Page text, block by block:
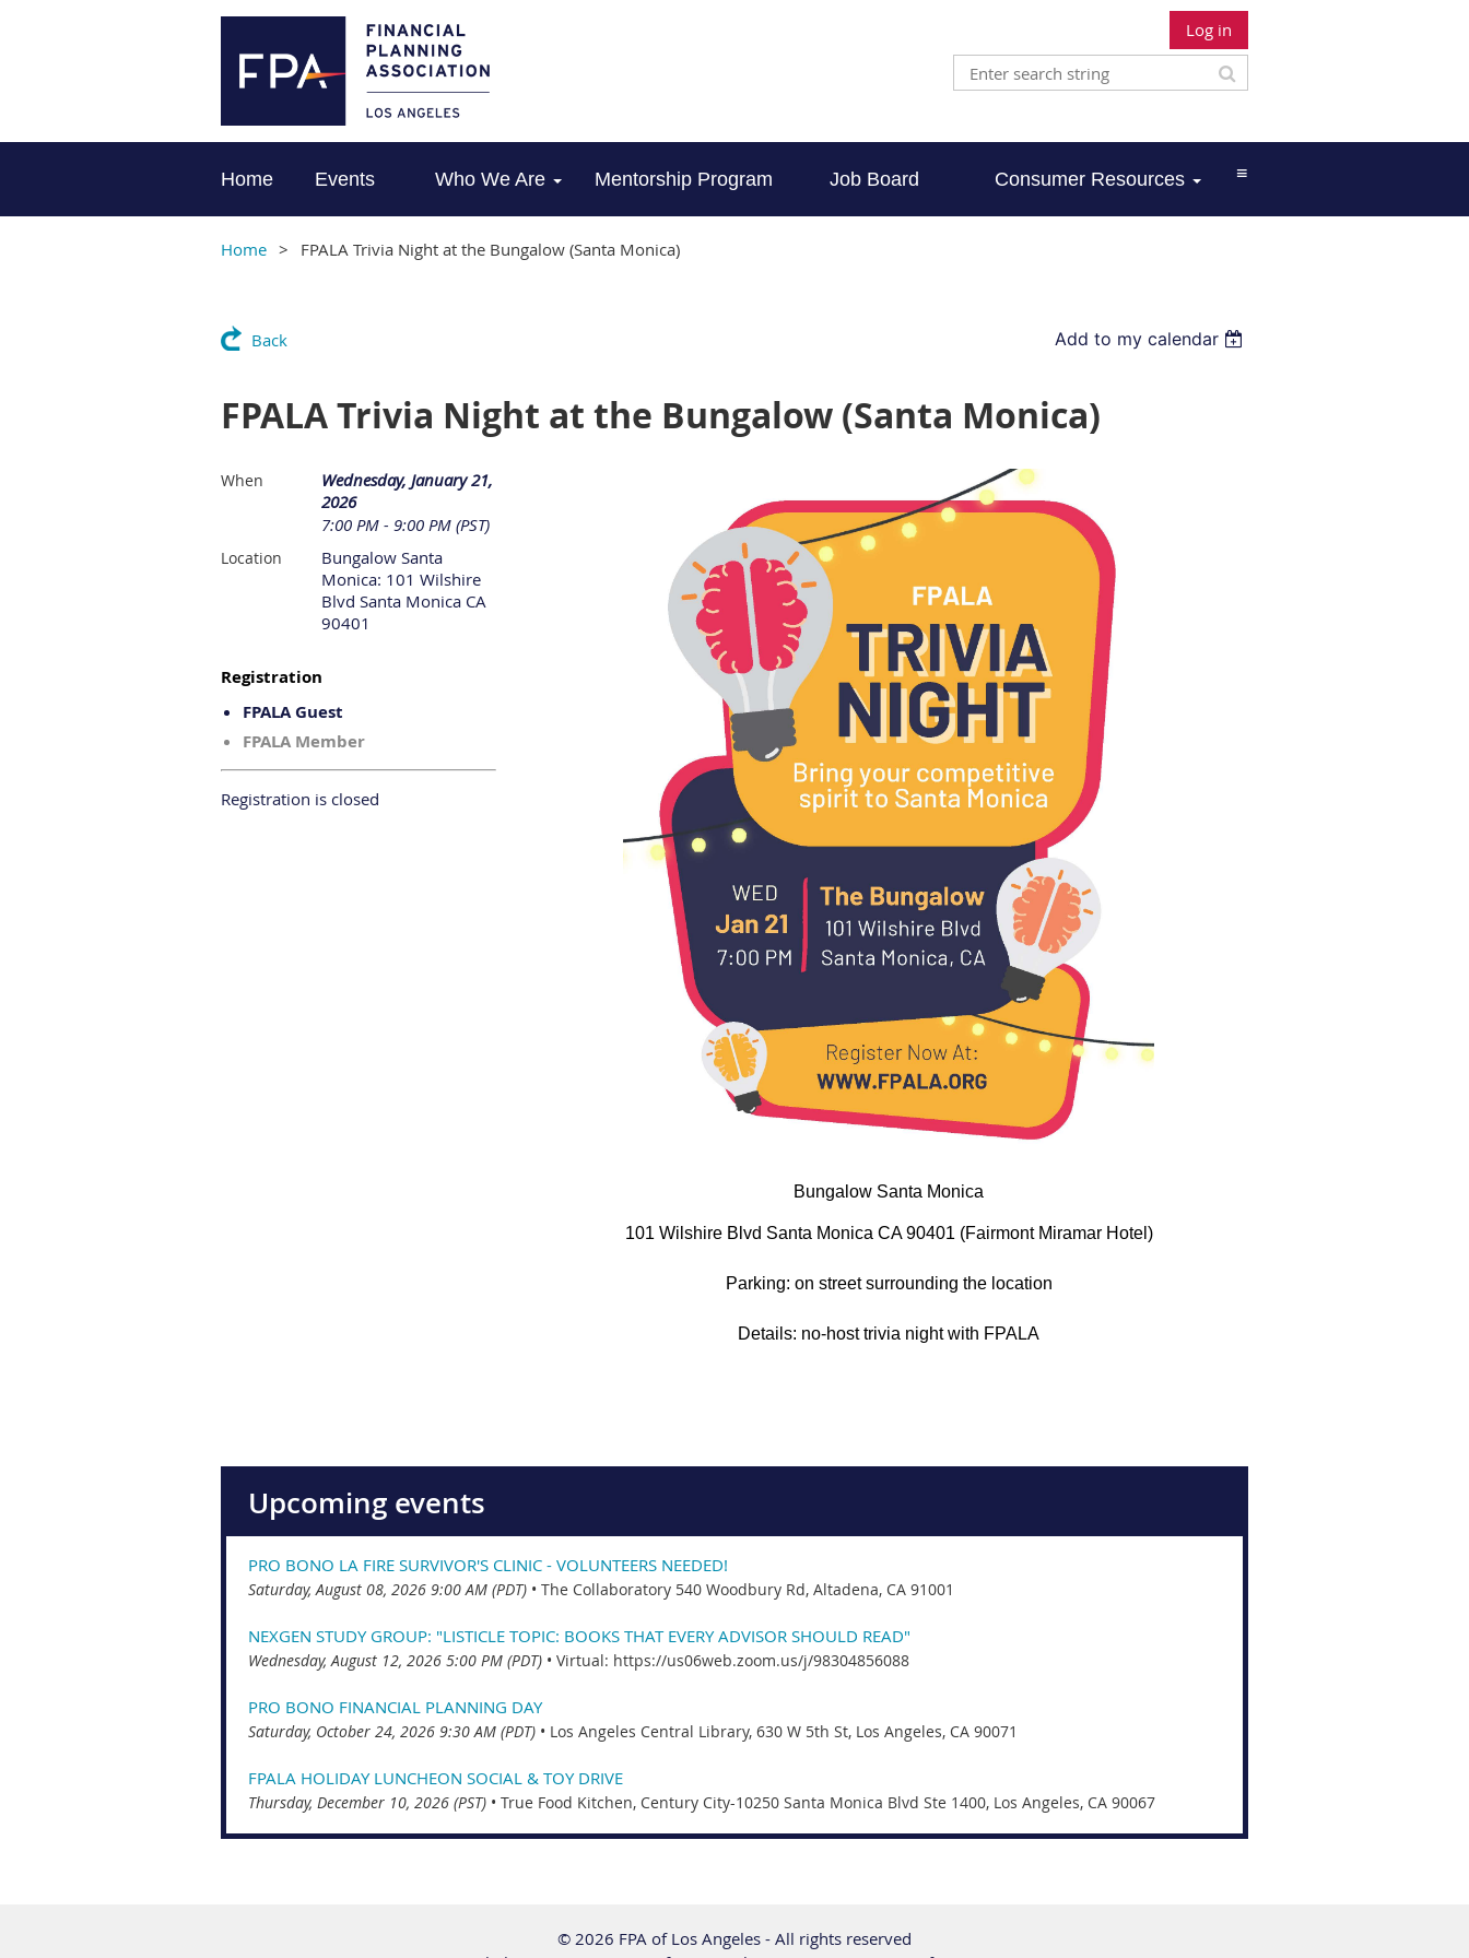
Log in
Home Events Who We Are Mentorship Program Job Board Consumer Resources ≡
Home FPALA Trivia Night at the Bungalow (Santa Monica)
Back Add to my calendar
FPALA Trivia Night at the Bungalow (Santa Monica)
When
Wednesday, January 21,
2026
7:00 PM - 9:00 PM (PST)
Location
Bungalow Santa
Monica: 101 Wilshire
Blvd Santa Monica CA
90401
Registration
FPALA Guest
FPALA Member
Registration is closed
Bungalow Santa Monica
101 Wilshire Blvd Santa Monica CA 90401 (Fairmont Miramar Hotel)
Parking: on street surrounding the location
Details: no-host trivia night with FPALA
Upcoming events
PRO BONO LA FIRE SURVIVOR'S CLINIC - VOLUNTEERS NEEDED!
Saturday, August 08, 2026 9:00 AM (PDT) • The Collaboratory 540 Woodbury Rd, Altadena, CA 91001
NEXGEN STUDY GROUP: "LISTICLE TOPIC: BOOKS THAT EVERY ADVISOR SHOULD READ"
Wednesday, August 12, 2026 5:00 PM (PDT) • Virtual: https://us06web.zoom.us/j/98304856088
PRO BONO FINANCIAL PLANNING DAY
Saturday, October 24, 2026 9:30 AM (PDT) • Los Angeles Central Library, 630 W 5th St, Los Angeles, CA 90071
FPALA HOLIDAY LUNCHEON SOCIAL & TOY DRIVE
Thursday, December 10, 2026 (PST) • True Food Kitchen, Century City-10250 Santa Monica Blvd Ste 1400, Los Angeles, CA 90067
© 2026 FPA of Los Angeles - All rights reserved